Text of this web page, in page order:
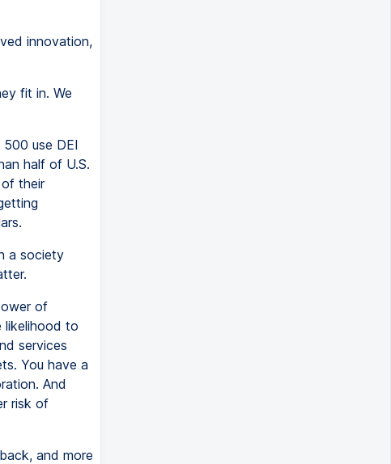
innovation,
fit in. We
use DEI
half of U.S.
their
a society
of
likelihood to
services
You have a
And
risk of
and more